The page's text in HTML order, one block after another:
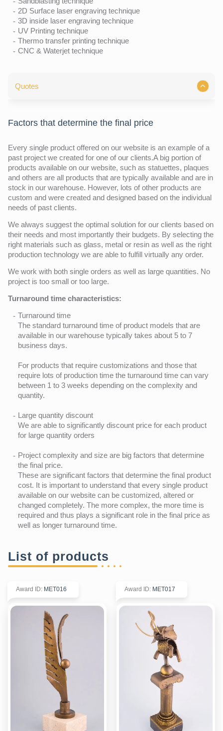
2D Surface laser engraving technique
3D inside laser engraving technique
UV Printing technique
Thermo transfer printing technique
CNC & Waterjet technique
Quotes
Factors that determine the final price
Every single product offered on our website is an example of a
past project we created for one of our clients.A big portion of
products available on our website, such as statuettes, plaques
and others are all products that are typically available and are in
stock in our warehouse. However, lots of other products are
custom and were created and designed based on the individual
needs of past clients.
We always suggest the optimal solution for our clients based on
their needs and most importantly their budgets. By selecting the
right materials such as glass, metal or resin as well as the right
production technology we are able to fulfill virtually any order.
We work with both single orders as well as large quantities. No
project is too small or too large.
Turnaround time characteristics:
Turnaround time
The standard turnaround time of product models that are
available in our warehouse typically takes about 5 to 7
business days.
For products that require customizations and those that
require lots of production time the turnaround time can vary
between 1 to 3 weeks depending on the complexity and
quantity.
Large quantity discount
We are able to significantly discount price for each product
for large quantity orders
Project complexity and size are big factors that determine
the final price.
These are significant factors that determine the final product
cost. It is important to understand that every single product
available on our website can be customized, altered or
changed completely. The more complex, the more time is
required and thus plays a significant role in the final price as
well as longer turnaround time.
List of products
Award ID: MET016 Award ID: MET017